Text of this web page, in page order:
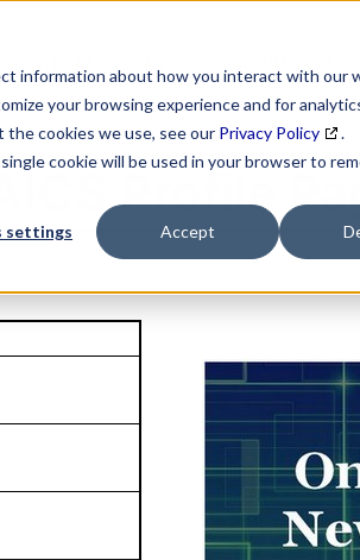
information about how you interact with our
your browsing experience and for
cookies we use, see our Privacy Policy
.
cookie will be used in your browser to
settings Accept
Profile